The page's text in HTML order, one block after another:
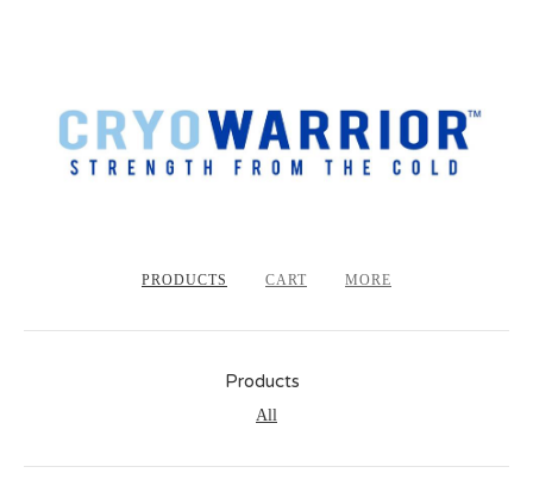
PRODUCTS CART MORE
Products
All